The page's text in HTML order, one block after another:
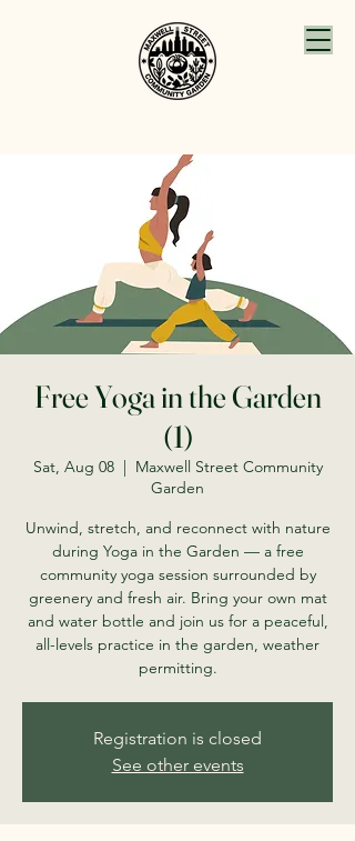
Free Yoga in the Garden
(1)
Sat, Aug 08
  |
Maxwell Street Community
Garden
Unwind, stretch, and reconnect with nature
during Yoga in the Garden — a free
community yoga session surrounded by
greenery and fresh air. Bring your own mat
and water bottle and join us for a peaceful,
all-levels practice in the garden, weather
permitting.
Registration is closed
See other events